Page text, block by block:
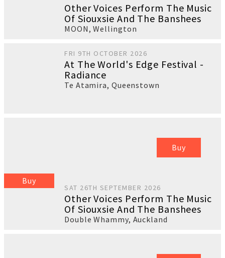
Other Voices Perform The Music
Of Siouxsie And The Banshees
MOON,Wellington
FRI 9TH OCTOBER 2026
At The World's Edge Festival -
Radiance
Te Atamira, Queenstown
Buy
Buy
SAT 26TH SEPTEMBER 2026
Other Voices Perform The Music
Of Siouxsie And The Banshees
Double Whammy, Auckland